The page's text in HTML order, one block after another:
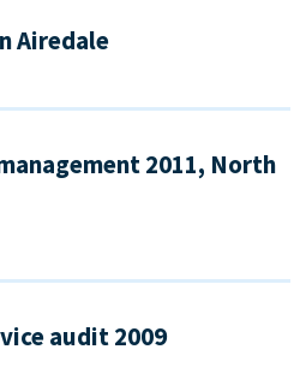
Airedale
2011, North
audit 2009